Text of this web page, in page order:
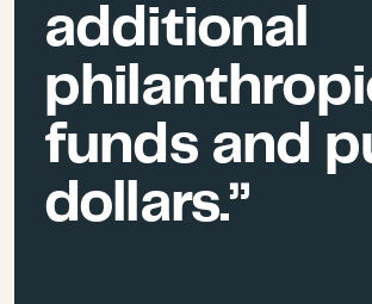
additional
funds and
dollars.”